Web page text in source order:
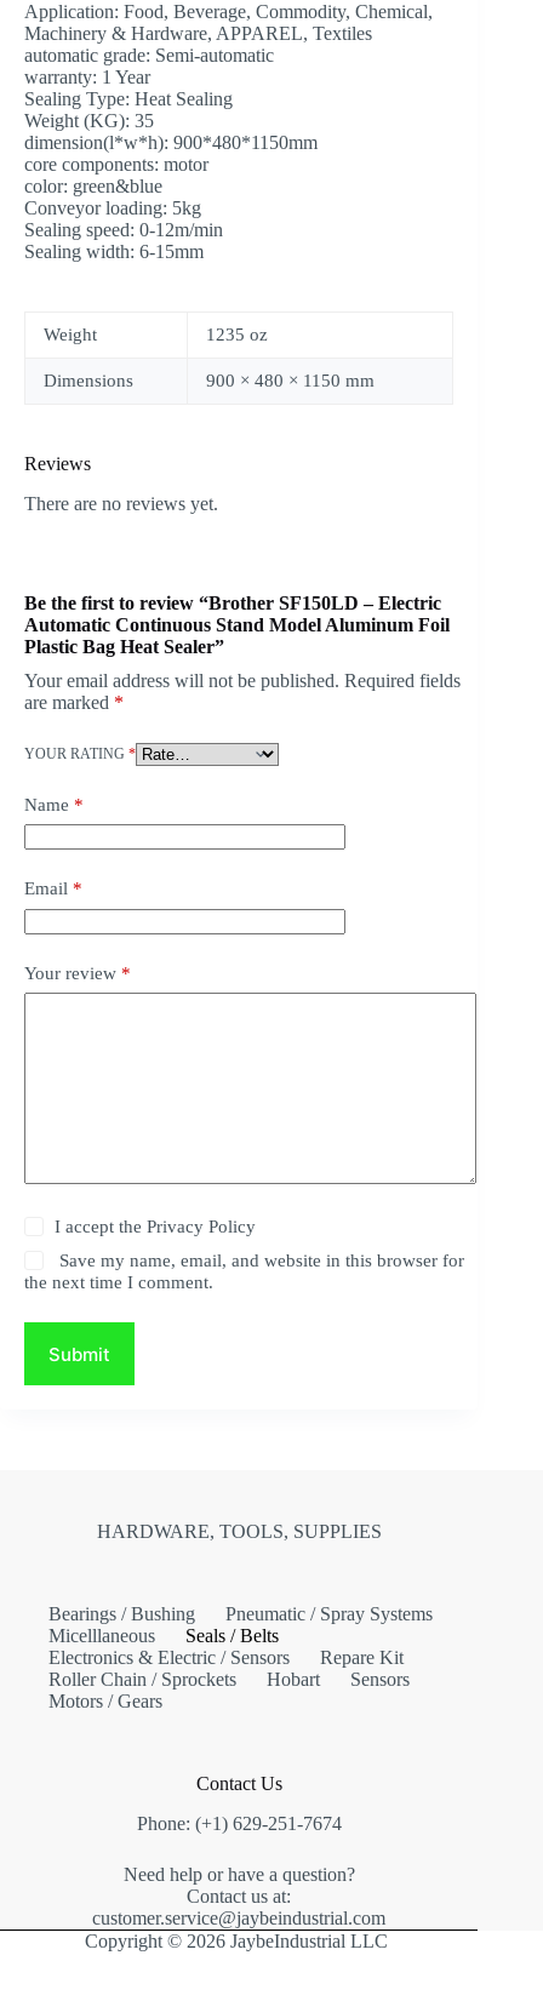
Application: Food, Beverage, Commodity, Chemical,
Machinery & Hardware, APPAREL, Textiles
automatic grade: Semi-automatic
warranty: 1 Year
Sealing Type: Heat Sealing
Weight (KG): 35
dimension(l*w*h): 900*480*1150mm
core components: motor
color: green&blue
Conveyor loading: 5kg
Sealing speed: 0-12m/min
Sealing width: 6-15mm
Weight 1235 oz
Dimensions 900 × 480 × 1150 mm
Reviews
There are no reviews yet.
Be the first to review “Brother SF150LD – Electric
Automatic Continuous Stand Model Aluminum Foil
Plastic Bag Heat Sealer”
Your email address will not be published. Required fields
are marked *
YOUR RATING *
Name *
Email *
Your review *
I accept thePrivacy Policy
Save my name, email, and website in this browser for
the next time I comment.
Submit
HARDWARE, TOOLS, SUPPLIES
Bearings / Bushing
Pneumatic / Spray Systems
Micelllaneous
Seals / Belts
Electronics & Electric / Sensors
Repare Kit
Roller Chain / Sprockets
Hobart
Sensors
Motors / Gears
Contact Us
Phone: (+1) 629-251-7674
Need help or have a question?
Contact us at:
customer.service@jaybeindustrial.com
Copyright © 2026 JaybeIndustrial LLC